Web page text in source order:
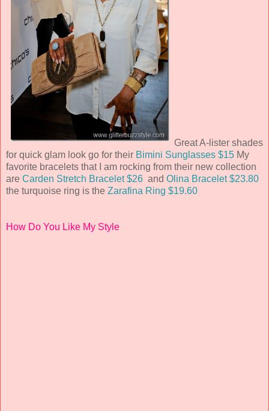
Great A-lister shades
for quick glam look go for their Bimini Sunglasses $15 My
favorite bracelets that I am rocking from their new collection
are Carden Stretch Bracelet $26 and Olina Bracelet $23.80
the turquoise ring is the Zarafina Ring $19.60
How Do You Like My Style